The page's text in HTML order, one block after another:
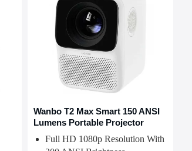
Wanbo T2 Max Smart 150 ANSI
Lumens Portable Projector
Full HD 1080p Resolution With